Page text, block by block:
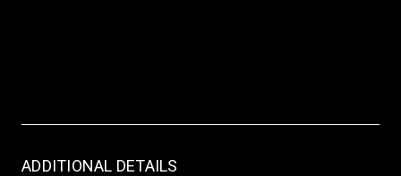
ADDITIONAL DETAILS